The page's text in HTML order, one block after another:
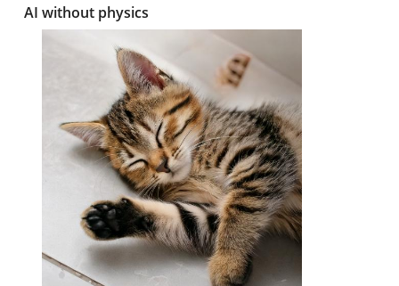
AI without physics